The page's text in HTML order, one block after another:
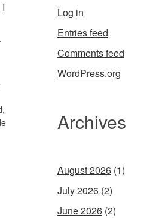
,
Log in
Entries feed
Comments feed
WordPress.org
Archives
August 2026 (1)
July 2026 (2)
June 2026 (2)